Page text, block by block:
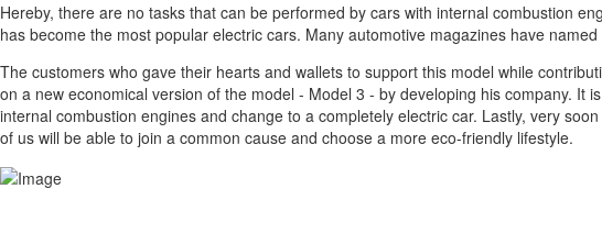
Hereby, there are no tasks that can be performed by cars with internal combustion
has become the most popular electric cars. Many automotive magazines have
The customers who gave their hearts and wallets to support this model while
on a new economical version of the model - Model 3 - by developing his company.
internal combustion engines and change to a completely electric car. Lastly, very
of us will be able to join a common cause and choose a more eco-friendly lifestyle.